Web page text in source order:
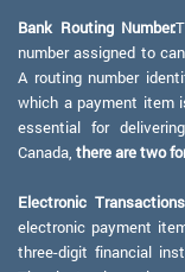
Bank Routing Number:
number assigned to
A routing number
which a payment item
essential for
Canada, there are two
Electronic
electronic payment
three-digit financial